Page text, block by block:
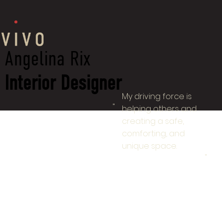
Angelina Rix
Interior Designer
"
My driving force is
helping others and
creating a safe,
comforting, and
unique space.
"